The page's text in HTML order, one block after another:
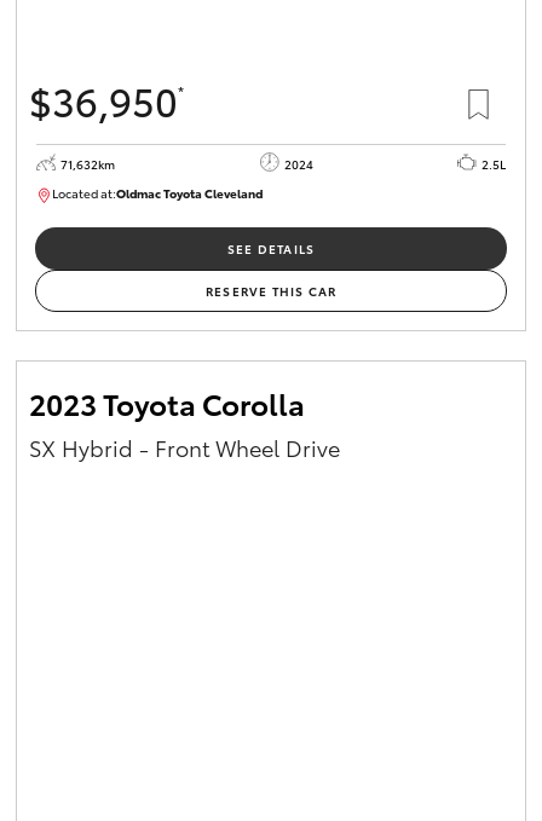
$36,950*
71,632km 2024
2.5L
Located at:Oldmac Toyota ClevelandCU00968
SEE DETAILS
RESERVE THIS CAR
2023 Toyota Corolla
SX Hybrid - Front Wheel Drive